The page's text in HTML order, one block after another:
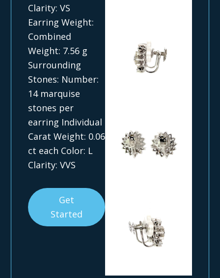
Clarity: VS
Earring Weight:
Combined
Weight: 7.56 g
Surrounding
Stones: Number:
14 marquise
stones per
earring Individual
Carat Weight: 0.06
ct each Color: L
Clarity: VVS
Get
Started